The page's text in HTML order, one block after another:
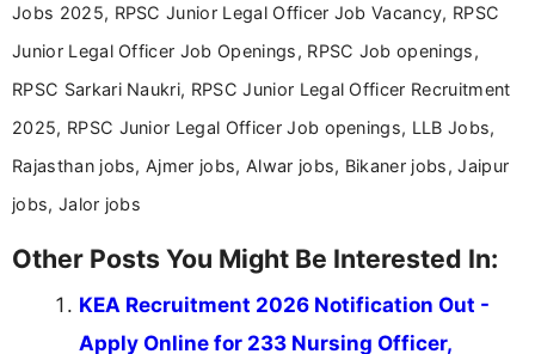
Jobs 2025, RPSC Junior Legal Officer Job Vacancy, RPSC
Junior Legal Officer Job Openings, RPSC Job openings,
RPSC Sarkari Naukri, RPSC Junior Legal Officer Recruitment
2025, RPSC Junior Legal Officer Job openings, LLB Jobs,
Rajasthan jobs, Ajmer jobs, Alwar jobs, Bikaner jobs, Jaipur
jobs, Jalor jobs
Other Posts You Might Be Interested In:
KEA Recruitment 2026 Notification Out -
Apply Online for 233 Nursing Officer,